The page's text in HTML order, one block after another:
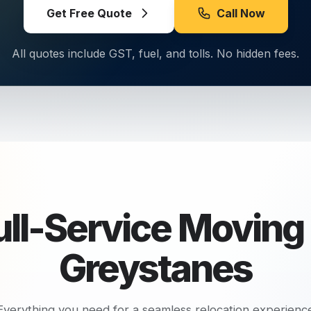
Get Free Quote Call Now
All quotes include GST, fuel, and tolls. No hidden fees.
Service Moving
Greystanes